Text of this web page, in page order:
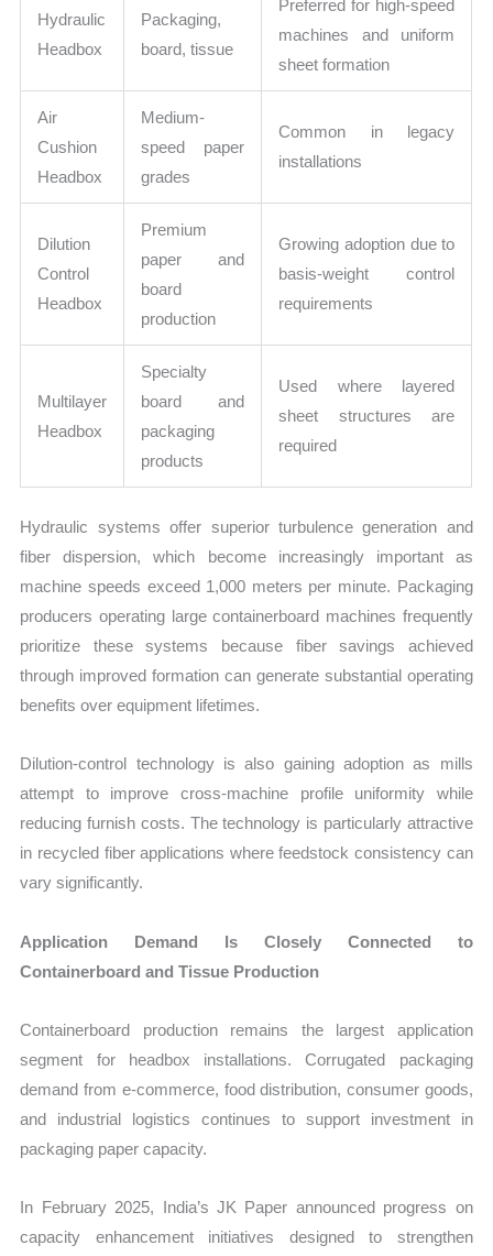
Hydraulic
Headbox
Packaging,
board, tissue
Preferred for high-speed
machines and uniform
sheet formation
Air
Cushion
Headbox
Medium-
speed paper
grades
Common in legacy
installations
Dilution
Control
Headbox
Premium
paper and
board
production
Growing adoption due to
basis-weight control
requirements
Multilayer
Headbox
Specialty
board and
packaging
products
Used where layered
sheet structures are
required
Hydraulic systems offer superior turbulence generation and
fiber dispersion, which become increasingly important as
machine speeds exceed 1,000 meters per minute. Packaging
producers operating large containerboard machines frequently
prioritize these systems because fiber savings achieved
through improved formation can generate substantial operating
benefits over equipment lifetimes.
Dilution-control technology is also gaining adoption as mills
attempt to improve cross-machine profile uniformity while
reducing furnish costs. The technology is particularly attractive
in recycled fiber applications where feedstock consistency can
vary significantly.
Application Demand Is Closely Connected to
Containerboard and Tissue Production
Containerboard production remains the largest application
segment for headbox installations. Corrugated packaging
demand from e-commerce, food distribution, consumer goods,
and industrial logistics continues to support investment in
packaging paper capacity.
In February 2025, India’s JK Paper announced progress on
capacity enhancement initiatives designed to strengthen